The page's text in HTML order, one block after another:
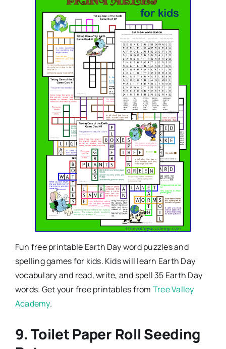
Fun free printable Earth Day word puzzles and
spelling games for kids. Kids will learn Earth Day
vocabulary and read, write, and spell 35 Earth Day
words. Get your free printables from Tree Valley
Academy.
9. Toilet Paper Roll Seeding